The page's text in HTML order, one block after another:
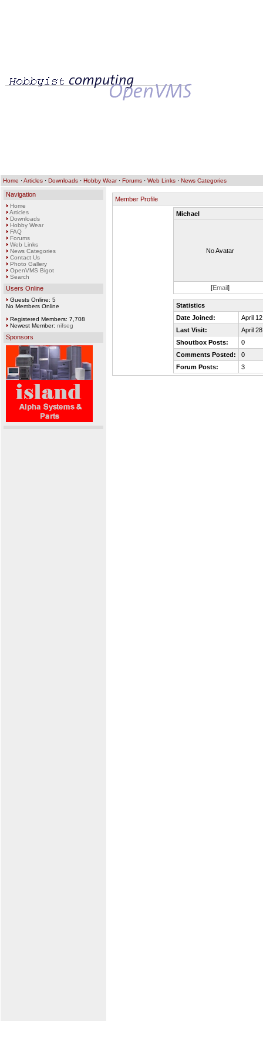
Home ·Articles · Downloads · Hobby Wear· Forums · Web Links · News Categories
Navigation
Home
Articles
Downloads
Hobby Wear
FAQ
Forums
Web Links
News Categories
Contact Us
Photo Gallery
OpenVMS Bigot
Search
Users Online
Guests Online: 5
No Members Online
Registered Members: 7,708
Newest Member: nifseg
Sponsors
Member Profile
Michael
No Avatar
[Email]
Statistics
Date Joined:
April
Last Visit:
April
Shoutbox Posts:
0
Comments Posted:
0
Forum Posts:
3